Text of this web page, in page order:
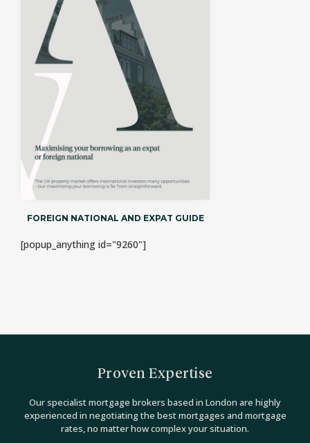
FOREIGN NATIONAL AND EXPAT GUIDE
[popup_anything id="9260"]
Proven Expertise
Our specialist mortgage brokers based in London are highly
experienced in negotiating the best mortgages and mortgage
rates, no matter how complex your situation.